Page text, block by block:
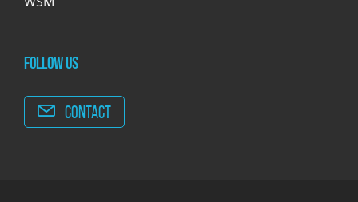
Follow us
Contact